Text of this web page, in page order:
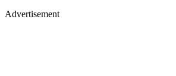
Advertisement